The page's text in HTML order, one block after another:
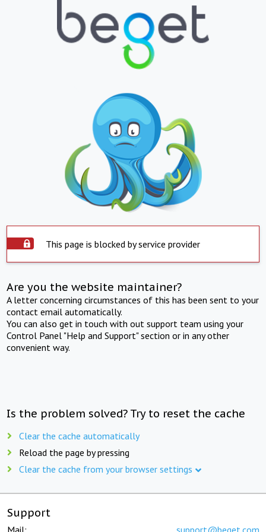
This page is blocked by service provider
Are you the website maintainer?
A letter concerning circumstances of this has been sent to your
contact email automatically.
You can also get in touch with out support team using your
Control Panel "Help and Support" section or in any other
convenient way.
Is the problem solved? Try to reset the cache
Clear the cache automatically
Reload the page by pressing
Clear the cache from your browser settings
Support
Mail: support@beget.com